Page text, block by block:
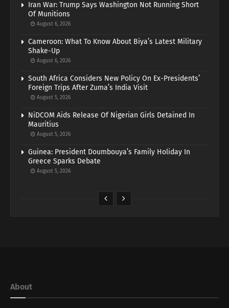
Iran War: Trump Says Washington Not Running Short
Of Munitions
August 6, 2026
Cameroon: What To Know About Biya’s Latest Military
Shake-Up
August 6, 2026
South Africa Considers New Policy On Ex-Presidents’
Foreign Trips After Zuma’s India Visit
August 5, 2026
NiDCOM Aids Release Of Nigerian Girls Detained In
Mauritius
August 5, 2026
Guinea: President Doumbouya’s Family Holiday In
Greece Sparks Debate
August 5, 2026
About